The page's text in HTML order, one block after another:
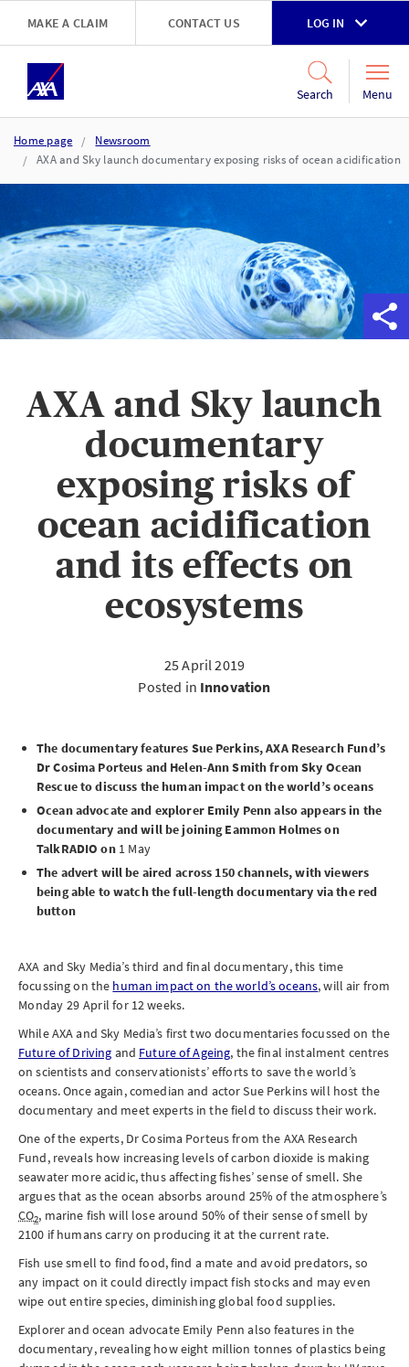
Skip to main content
MAKE A CLAIM CONTACT US LOG IN
Search Menu
Home page
Newsroom
AXA and Sky launch documentary exposing risks of ocean acidification
AXA and Sky launch
documentary
exposing risks of
ocean acidification
and its effects on
ecosystems
25 April 2019
Posted in Innovation
The documentary features Sue Perkins, AXA Research Fund’s
Dr Cosima Porteus and Helen-Ann Smith from Sky Ocean
Rescue to discuss the human impact on the world’s oceans
Ocean advocate and explorer Emily Penn also appears in the
documentary and will be joining Eammon Holmes on
TalkRADIO on 1 May
The advert will be aired across 150 channels, with viewers
being able to watch the full-length documentary via the red
button
AXA and Sky Media’s third and final documentary, this time
focussing on the human impact on the world’s oceans, will air from
Monday 29 April for 12 weeks.
While AXA and Sky Media’s first two documentaries focussed on the
Future of Driving and Future of Ageing, the final instalment centres
on scientists and conservationists’ efforts to save the world’s
oceans. Once again, comedian and actor Sue Perkins will host the
documentary and meet experts in the field to discuss their work.
One of the experts, Dr Cosima Porteus from the AXA Research
Fund, reveals how increasing levels of carbon dioxide is making
seawater more acidic, thus affecting fishes’ sense of smell. She
argues that as the ocean absorbs around 25% of the atmosphere’s
CO2, marine fish will lose around 50% of their sense of smell by
2100 if humans carry on producing it at the current rate.
Fish use smell to find food, find a mate and avoid predators, so
any impact on it could directly impact fish stocks and may even
wipe out entire species, diminishing global food supplies.
Explorer and ocean advocate Emily Penn also features in the
documentary, revealing how eight million tonnes of plastics being